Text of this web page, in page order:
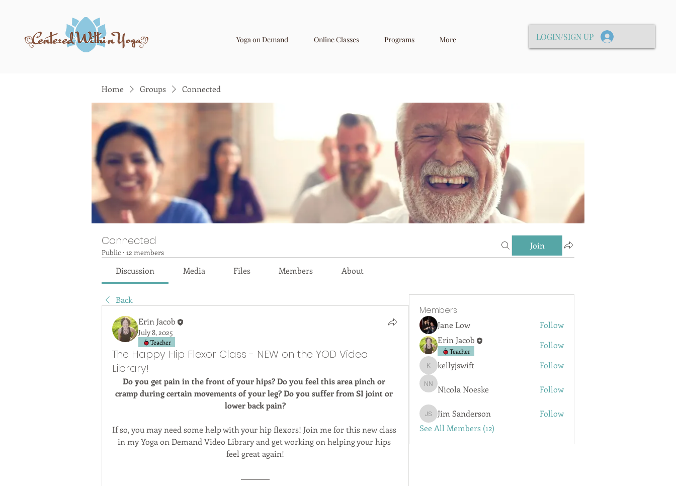
Yoga on Demand Online Classes Programs More LOGIN/SIGN UP
Home Groups Connected
Connected
Public · 12 members
Join
Discussion Media Files Members About
Back
Erin Jacob
July 8, 2025
Teacher
The Happy Hip Flexor Class - NEW on the YOD Video
Library!
Do you get pain in the front of your hips? Do you feel this area pinch or
cramp during certain movements of your leg? Do you suffer from SI joint or
lower back pain?
If so, you may need some help with your hip flexors! Join me for this new class
in my Yoga on Demand Video Library and get working on helping your hips
feel great again!
Members
Jane Low
Follow
Erin Jacob
Teacher
Follow
kellyjswift
kellyjswift Follow
Nicola Noeske
Nicola Noeske Follow
Jim Sanderson
Jim Sanderson
Follow
See All Members (12)